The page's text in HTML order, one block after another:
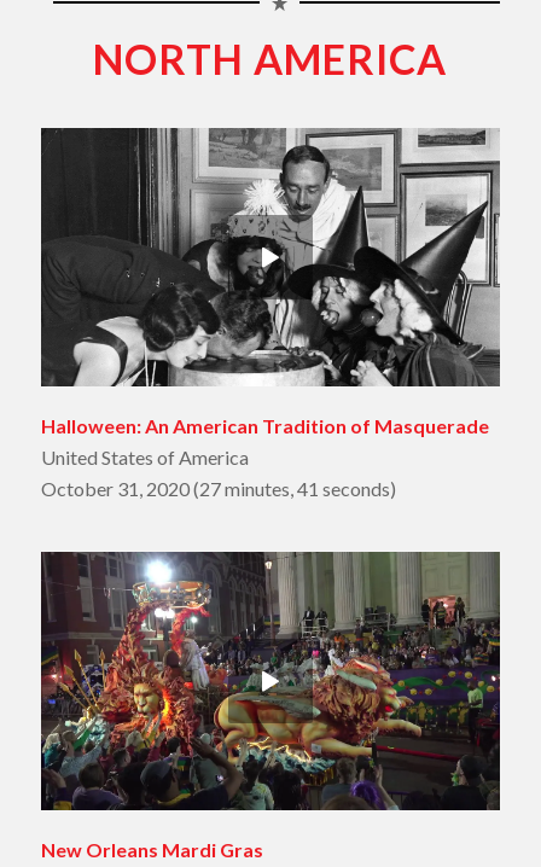
NORTH AMERICA
Halloween: An American Tradition of Masquerade
United States of America
October 31, 2020 (27 minutes, 41 seconds)
New Orleans Mardi Gras